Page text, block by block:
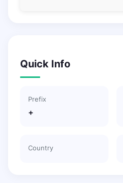
Quick Info
Prefix
+
Country